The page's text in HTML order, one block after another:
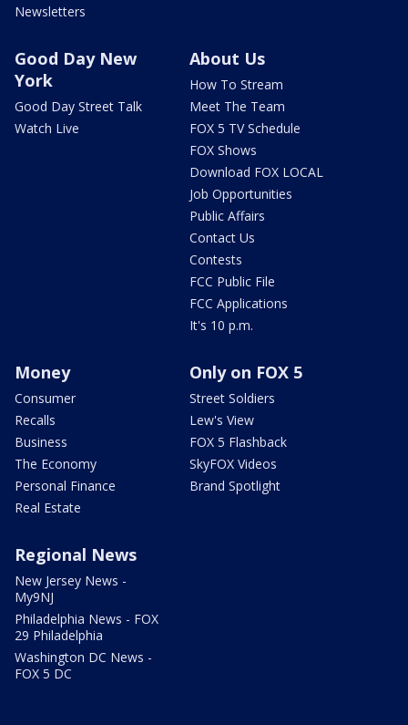
Newsletters
Good Day New
York
Good Day Street Talk
Watch Live
About Us
How To Stream
Meet The Team
FOX 5 TV Schedule
FOX Shows
Download FOX LOCAL
Job Opportunities
Public Affairs
Contact Us
Contests
FCC Public File
FCC Applications
It's 10 p.m.
Money
Consumer
Recalls
Business
The Economy
Personal Finance
Real Estate
Only on FOX 5
Street Soldiers
Lew's View
FOX 5 Flashback
SkyFOX Videos
Brand Spotlight
Regional News
New Jersey News -
My9NJ
Philadelphia News - FOX
29 Philadelphia
Washington DC News -
FOX 5 DC